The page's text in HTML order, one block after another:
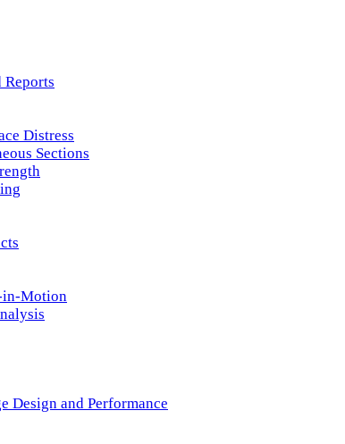
Reports
Distress
Sections
in-Motion
Design and Performance